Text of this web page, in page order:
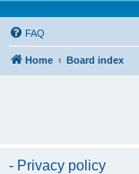
FAQ
Home Board index
- Privacy policy